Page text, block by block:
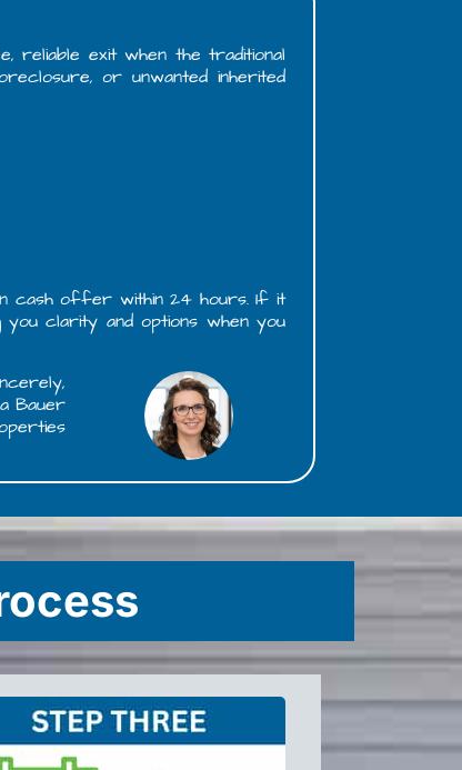
reliable exit when the traditional
or unwanted inherited
cash offer within 24 hours. If it
clarity and options when you
Bauer